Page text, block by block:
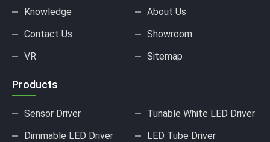
Knowledge
About Us
Contact Us
Showroom
VR
Sitemap
Products
Sensor Driver
Tunable White LED Driver
Dimmable LED Driver
LED Tube Driver